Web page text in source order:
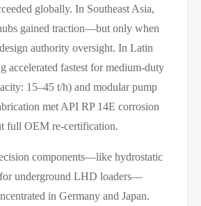
globally. In Southeast Asia,
gained traction—but only when
authority oversight. In Latin
accelerated fastest for medium-duty
15–45 t/h) and modular pump
met API RP 14E corrosion
full OEM re-certification.
components—like hydrostatic
for underground LHD loaders—
in Germany and Japan.